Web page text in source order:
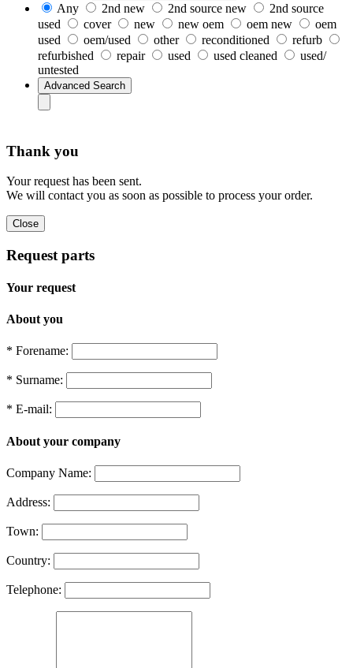
Any
2nd new 2nd source new
2nd source
used
cover new new oem oem new
oem
used
oem/used other reconditioned
refurb
refurbished
repair used used cleaned
used/
untested
Thank you
Your request has been sent.
We will contact you as soon as possible to process your order.
Request parts
Your request
About you
* Forename:
* Surname:
* E-mail:
About your company
Company Name:
Address:
Town:
Country:
Telephone: